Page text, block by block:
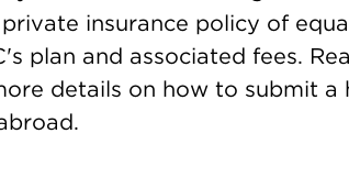
insurance policy of
plan and associated fees.
details on how to submit a